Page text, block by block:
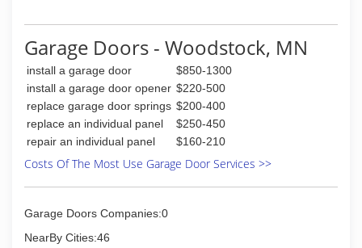
cables replaced, Carriage house specialty doors,
Saturday service for no extra charge, New doors,
Repairs for all brands. Please call Jim's Garage
Door for additional information.
(605) 361-9977
Garage Doors - Woodstock, MN
install a garage door
$850-1300
install a garage door opener $220-500
replace garage door springs $200-400
replace an individual panel
$250-450
repair an individual panel
$160-210
Costs Of The Most Use Garage Door Services >>
Garage Doors Companies:0
NearBy Cities:46